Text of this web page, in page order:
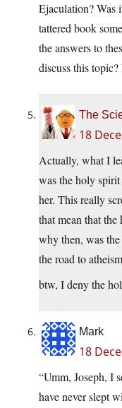
Ejaculation? Was
tattered book
the answers to
discuss this
The
18
Actually, what I
was the holy
her. This really
that mean that
why then, was
the road to
btw, I deny the
Mark
18
“Umm, Joseph, I
have never slept